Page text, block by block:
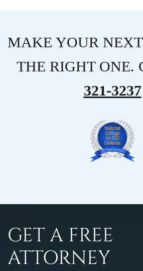
MAKE YOUR
THE RIGHT ONE.
321-3237
GET A FREE
ATTORNEY